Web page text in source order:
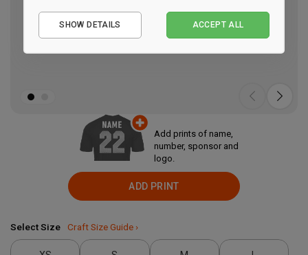
Add prints of name,
number, sponsor and
logo.
ADD PRINT
Select Size Craft Size Guide ›
Performance
SHOW DETAILS ACCEPT ALL